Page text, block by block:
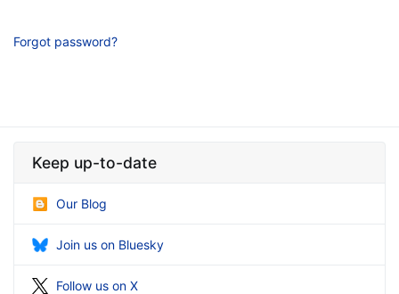
Forgot password?
Keep up-to-date
Our Blog
Join us on Bluesky
Follow us on X